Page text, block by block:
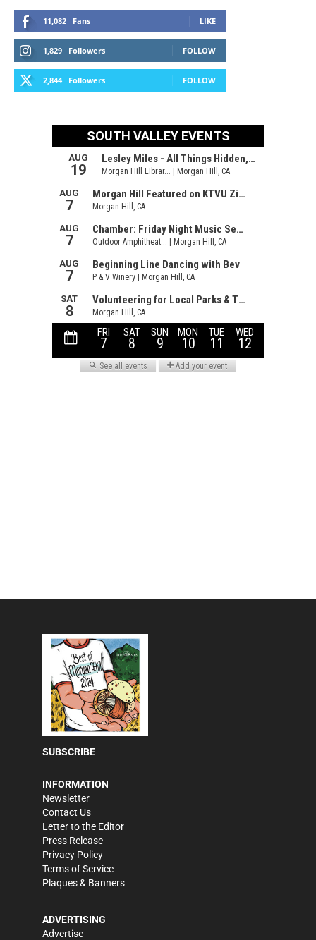
11,082 Fans LIKE
1,829 Followers FOLLOW
2,844 Followers FOLLOW
SUBSCRIBE
INFORMATION
Newsletter
Contact Us
Letter to the Editor
Press Release
Privacy Policy
Terms of Service
Plaques & Banners
ADVERTISING
Advertise